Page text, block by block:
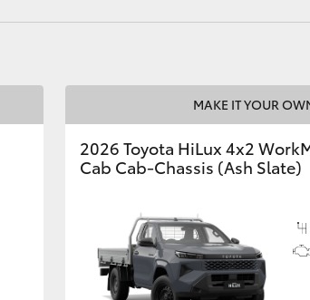
MAKE IT YOUR
2026 Toyota HiLux 4x2
Cab Cab-Chassis (Ash Slate)